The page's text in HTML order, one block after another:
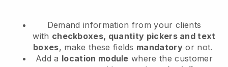
Demand information from your clients
with checkboxes, quantity pickers and text
boxes, make these fields mandatory or not.
Add a location module where the customer